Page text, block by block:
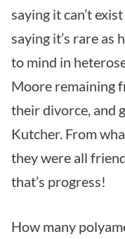
saying it can’t
saying it’s rare as
to mind in
Moore remaining
their divorce, and
Kutcher. From
they were all
that’s progress!
How many